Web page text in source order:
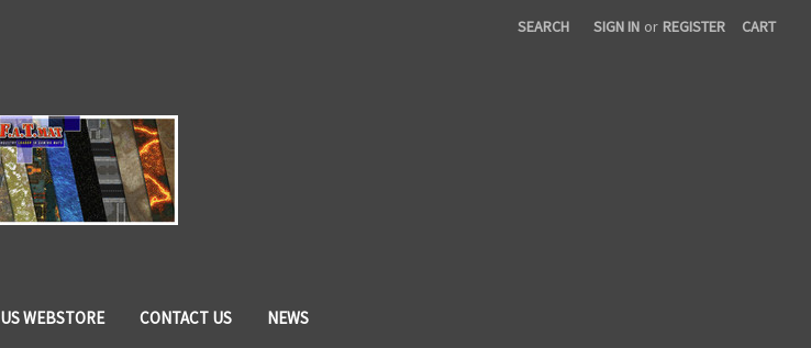
SEARCH SIGN IN or REGISTER CART
US WEBSTORE CONTACT US NEWS